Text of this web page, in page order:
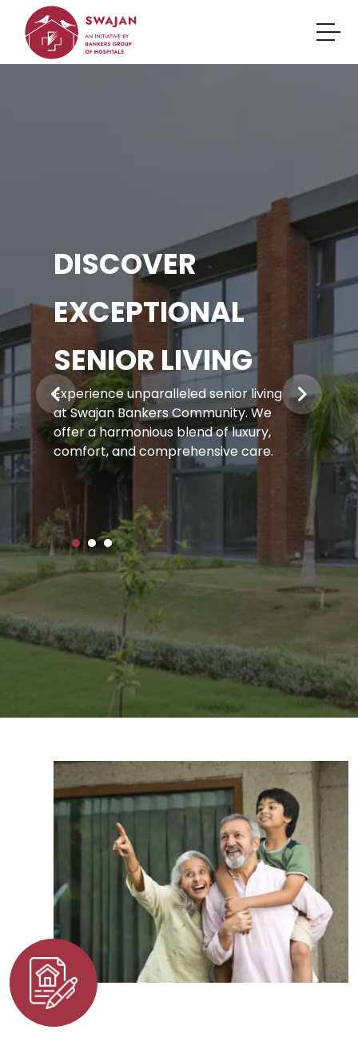
DISCOVER
EXCEPTIONAL
SENIOR LIVING
Experience unparalleled senior living
at Swajan Bankers Community.We
offer a harmonious blend of luxury,
comfort, and comprehensive care.